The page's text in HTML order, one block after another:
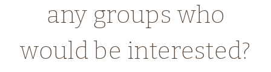
any groups who
would be interested?